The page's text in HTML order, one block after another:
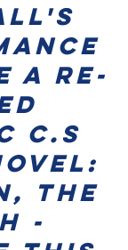
a re-
C.S
The
-